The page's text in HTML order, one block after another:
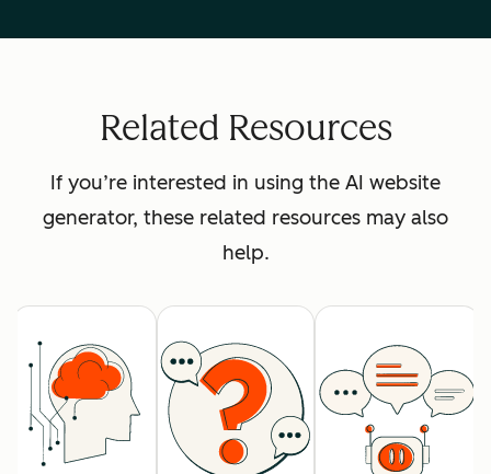
Related Resources
If you’re interested in using the AI website
generator, these related resources may also
help.